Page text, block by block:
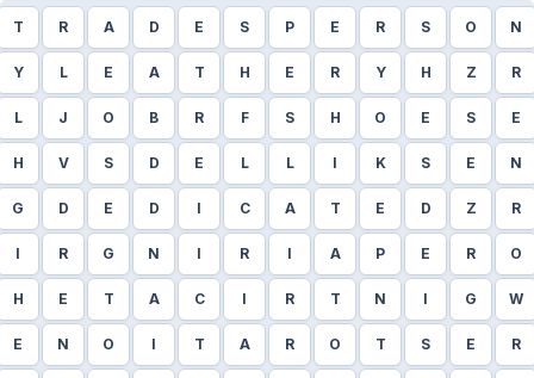
T R A D E S P E R S O N
Y L E A T H E R Y H Z R
L J O B R F S H O E S E
H V S D E L L I K S E N
G D E D I C A T E D Z R
I R G N I R I A P E R O
H E T A C I R T N I G W
E N O I T A R O T S E R